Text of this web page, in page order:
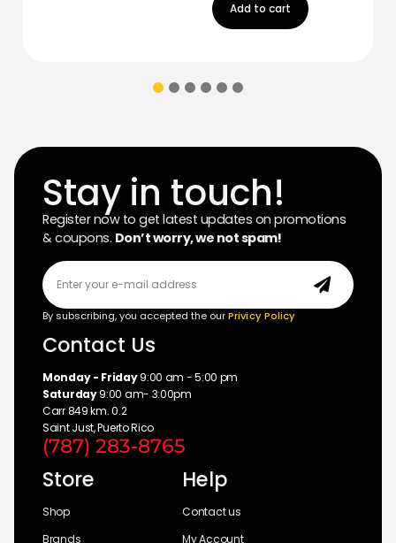
Add to cart
Stay in touch!
Register now to get latest updates on promotions
& coupons. Don’t worry, we not spam!
By subscribing, you accepted the ourPrivicy Policy
Contact Us
Monday - Friday9:00 am - 5:00 pm
Saturday9:00 am- 3:00pm
Carr 849 km. 0.2
Saint Just, Puerto Rico
(787) 283-8765
Store
Shop
Brands
Help
Contact us
My Account